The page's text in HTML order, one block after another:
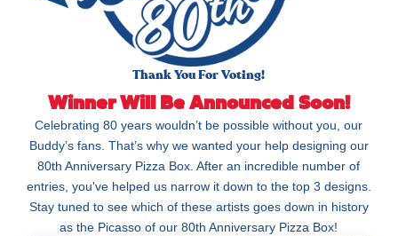
Thank You For Voting!
Winner Will Be Announced Soon!
Celebrating 80 years wouldn’t be possible without you, our
Buddy’s fans. That’s why we wanted your help designing our
80th Anniversary Pizza Box. After an incredible number of
entries, you've helped us narrow it down to the top 3 designs.
Stay tuned to see which of these artists goes down in history
as the Picasso of our 80th Anniversary Pizza Box!